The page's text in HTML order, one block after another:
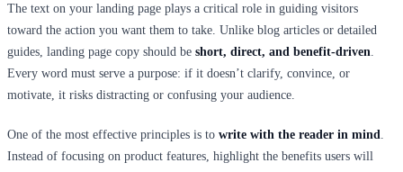
The text on your landing page plays a critical role in guiding visitors
toward the action you want them to take. Unlike blog articles or detailed
guides, landing page copy should be short, direct, and benefit-driven
Every word must serve a purpose: if it doesn’t clarify, convince, or
motivate, it risks distracting or confusing your audience.
One of the most effective principles is to write with the reader in mind
Instead of focusing on product features, highlight the benefits users will